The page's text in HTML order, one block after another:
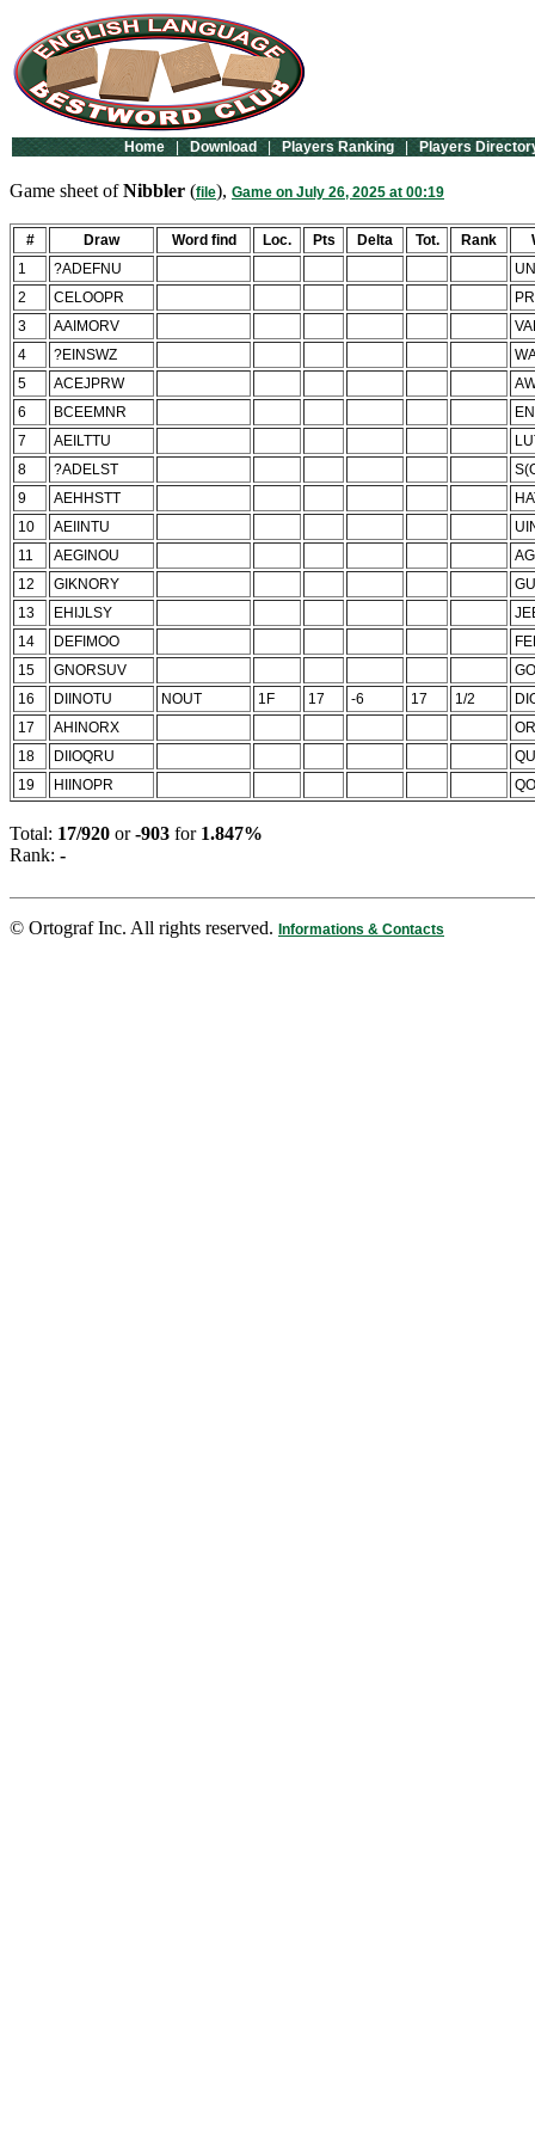
Home | Download | Players Ranking | Players
Game sheet ofNibbler (file), Game on July 26, 2025 at 00:19
# Draw Word find Loc. Pts Delta Tot. Rank
1
?ADEFNU
2
CELOOPR
3
AAIMORV
4
?EINSWZ
5
ACEJPRW
6
BCEEMNR
7
AEILTTU
8
?ADELST
9
AEHHSTT
10
AEIINTU
11
AEGINOU
12
GIKNORY
13
EHIJLSY
14
DEFIMOO
15
GNORSUV
16
DIINOTU NOUT 1F 17 -6 17 1/2
17
AHINORX
18
DIIOQRU
19
HIINOPR
Total: 17/920 or-903 for 1.847%
Rank: -
© Ortograf Inc. All rights reserved. Informations & Contacts